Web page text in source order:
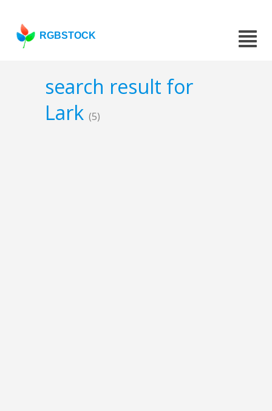
RGBSTOCK
search result for
Lark (5)